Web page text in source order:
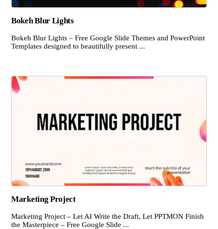
Bokeh Blur Lights
Bokeh Blur Lights – Free Google Slide Themes and PowerPoint
Templates designed to beautifully present ...
Marketing Project
Marketing Project – Let AI Write the Draft, Let PPTMON Finish
the Masterpiece – Free Google Slide ...